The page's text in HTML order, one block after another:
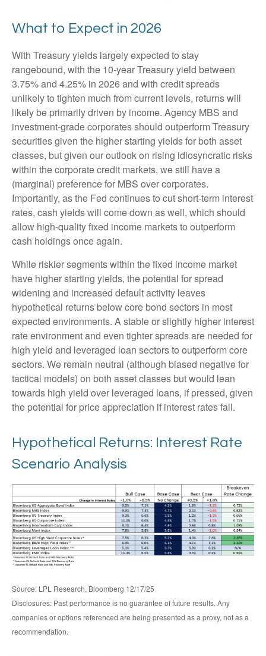
What to Expect in 2026
With Treasury yields largely expected to stay
rangebound, with the 10-year Treasury yield between
3.75% and 4.25% in 2026 and with credit spreads
unlikely to tighten much from current levels, returns will
likely be primarily driven by income. Agency MBS and
investment-grade corporates should outperform Treasury
securities given the higher starting yields for both asset
classes, but given our outlook on rising idiosyncratic risks
within the corporate credit markets, we still have a
(marginal) preference for MBS over corporates.
Importantly, as the Fed continues to cut short-term interest
rates, cash yields will come down as well, which should
allow high-quality fixed income markets to outperform
cash holdings once again.
While riskier segments within the fixed income market
have higher starting yields, the potential for spread
widening and increased default activity leaves
hypothetical returns below core bond sectors in most
expected environments. A stable or slightly higher interest
rate environment and even tighter spreads are needed for
high yield and leveraged loan sectors to outperform core
sectors. We remain neutral (although biased negative for
tactical models) on both asset classes but would lean
towards high yield over leveraged loans, if pressed, given
the potential for price appreciation if interest rates fall.
Hypothetical Returns: Interest Rate
Scenario Analysis
Source: LPL Research, Bloomberg 12/17/25
Disclosures: Past performance is no guarantee of future results. Any
companies or options referenced are being presented as a proxy, not as a
recommendation.